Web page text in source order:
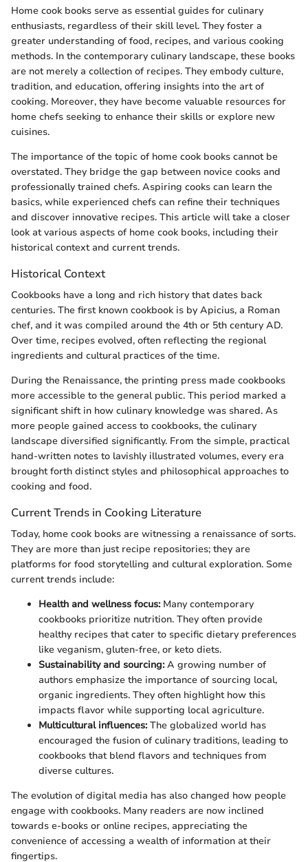
Home cook books serve as essential guides for culinary
enthusiasts, regardless of their skill level. They foster a
greater understanding of food, recipes, and various cooking
methods. In the contemporary culinary landscape, these books
are not merely a collection of recipes. They embody culture,
tradition, and education, offering insights into the art of
cooking. Moreover, they have become valuable resources for
home chefs seeking to enhance their skills or explore new
cuisines.
The importance of the topic of home cook books cannot be
overstated. They bridge the gap between novice cooks and
professionally trained chefs. Aspiring cooks can learn the
basics, while experienced chefs can refine their techniques
and discover innovative recipes. This article will take a closer
look at various aspects of home cook books, including their
historical context and current trends.
Historical Context
Cookbooks have a long and rich history that dates back
centuries. The first known cookbook is by Apicius, a Roman
chef, and it was compiled around the 4th or 5th century AD.
Over time, recipes evolved, often reflecting the regional
ingredients and cultural practices of the time.
During the Renaissance, the printing press made cookbooks
more accessible to the general public. This period marked a
significant shift in how culinary knowledge was shared. As
more people gained access to cookbooks, the culinary
landscape diversified significantly. From the simple, practical
hand-written notes to lavishly illustrated volumes, every era
brought forth distinct styles and philosophical approaches to
cooking and food.
Current Trends in Cooking Literature
Today, home cook books are witnessing a renaissance of sorts.
They are more than just recipe repositories; they are
platforms for food storytelling and cultural exploration. Some
current trends include:
Health and wellness focus:Many contemporary
cookbooks prioritize nutrition. They often provide
healthy recipes that cater to specific dietary preferences
like veganism, gluten-free, or keto diets.
Sustainability and sourcing:A growing number of
authors emphasize the importance of sourcing local,
organic ingredients. They often highlight how this
impacts flavor while supporting local agriculture.
Multicultural influences:The globalized world has
encouraged the fusion of culinary traditions, leading to
cookbooks that blend flavors and techniques from
diverse cultures.
The evolution of digital media has also changed how people
engage with cookbooks. Many readers are now inclined
towards e-books or online recipes, appreciating the
convenience of accessing a wealth of information at their
fingertips.